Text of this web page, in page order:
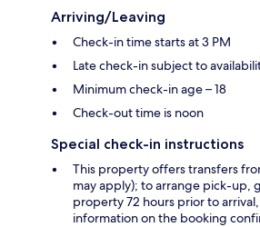
Arriving/Leaving
Check-in time starts at 3 PM
Late check-in subject to
Minimum check-in age – 18
Check-out time is noon
Special check-in instructions
This property offers transfers
may apply); to arrange pick-up,
property 72 hours prior to
information on the booking